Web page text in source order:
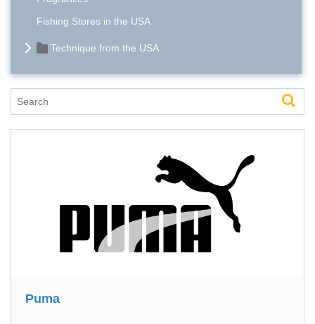
Fishing Stores in the USA
Technique from the USA
Puma